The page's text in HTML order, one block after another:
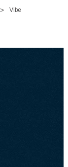
Vibe